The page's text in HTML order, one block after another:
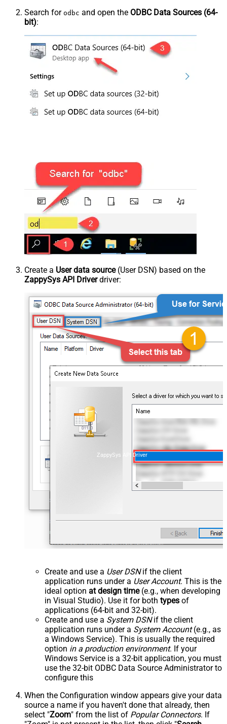
Search for odbc and open the ODBC Data Sources (64-
bit):
Create a User data source(User DSN) based on the
ZappySys API Driverdriver:
ZappySys API Driver
Create and use a User DSNif the client
application runs under a User Account. This is the
ideal option at design time(e.g., when developing
in Visual Studio). Use it for both types of
applications (64-bit and 32-bit).
Create and use a System DSNif the client
application runs under a System Account(e.g., as
a Windows Service). This is usually the required
option in a production environment. If your
Windows Service is a 32-bit application, you must
use the 32-bit ODBC Data Source Administrator to
configure this
When the Configuration window appears give your data
source a name if you haven't done that already, then
select "Zoom" from the list of Popular Connectors. If